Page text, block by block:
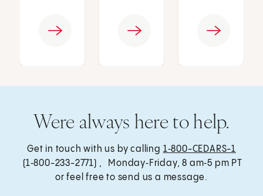
Were always here to help.
Get in touch with us by calling 1‑800-CEDARS-1
(1‑800-233-2771) , Monday‑Friday, 8 am‑5 pm PT
or feel free to send us a message.